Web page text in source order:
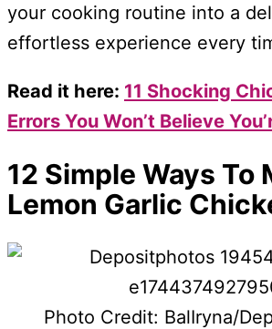
your cooking routine into a
effortless experience every
Read it here: 11 Shocking
Errors You Won’t Believe
12 Simple Ways To
Lemon Garlic
Photo Credit: BalIryna/